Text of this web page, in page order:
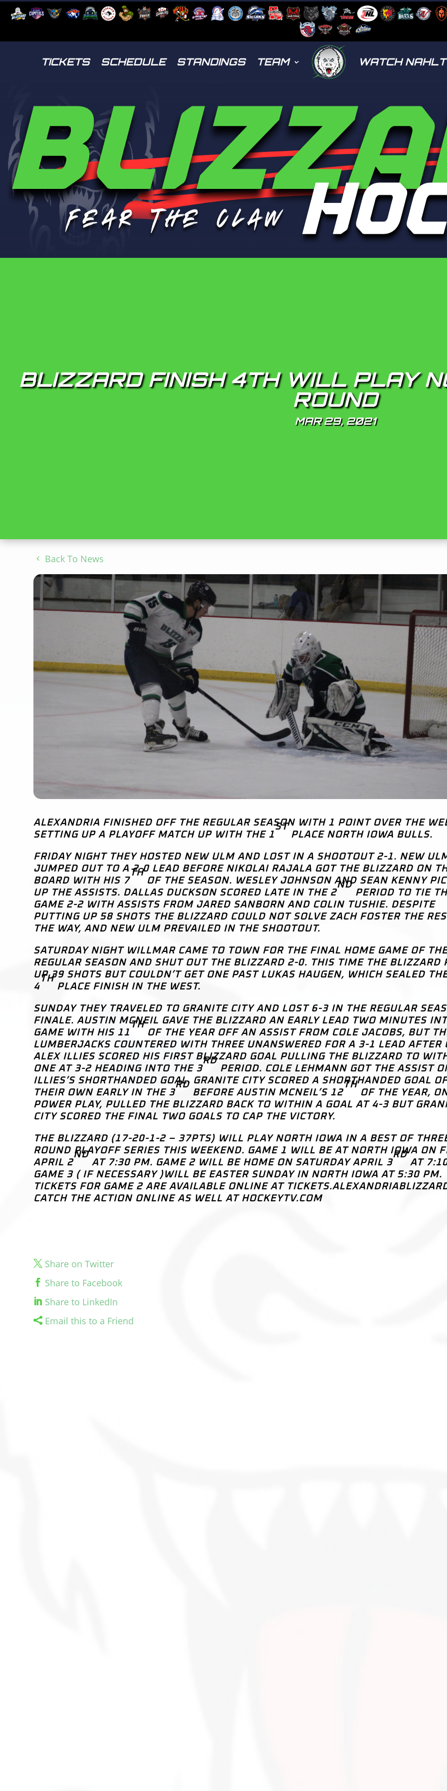
TICKETS SCHEDULE STANDINGS TEAM WATCH
BLIZZARD FINISH 4TH WILL PLAY
ROUND
MAR 29, 2021
Back To News
ALEXANDRIA FINISHED OFF THE REGULAR SEASON WITH 1 POINT OVER THE
SETTING UP A PLAYOFF MATCH UP WITH THE 1
ST
PLACE NORTH IOWA BULLS.
FRIDAY NIGHT THEY HOSTED NEW ULM AND LOST IN A SHOOTOUT 2-1. NEW
JUMPED OUT TO A 2-0 LEAD BEFORE NIKOLAI RAJALA GOT THE BLIZZARD ON
BOARD WITH HIS 7
TH
OF THE SEASON. WESLEY JOHNSON AND SEAN KENNY
UP THE ASSISTS. DALLAS DUCKSON SCORED LATE IN THE 2
ND
PERIOD TO TIE
GAME 2-2 WITH ASSISTS FROM JARED SANBORN AND COLIN TUSHIE. DESPITE
PUTTING UP 58 SHOTS THE BLIZZARD COULD NOT SOLVE ZACH FOSTER THE
THE WAY, AND NEW ULM PREVAILED IN THE SHOOTOUT.
SATURDAY NIGHT WILLMAR CAME TO TOWN FOR THE FINAL HOME GAME OF
REGULAR SEASON AND SHUT OUT THE BLIZZARD 2-0. THIS TIME THE BLIZZARD
UP 39 SHOTS BUT COULDN’T GET ONE PAST LUKAS HAUGEN, WHICH SEALED
4
TH
PLACE FINISH IN THE WEST.
SUNDAY THEY TRAVELED TO GRANITE CITY AND LOST 6-3 IN THE REGULAR
FINALE. AUSTIN MCNEIL GAVE THE BLIZZARD AN EARLY LEAD TWO MINUTES
GAME WITH HIS 11
TH
OF THE YEAR OFF AN ASSIST FROM COLE JACOBS, BUT
LUMBERJACKS COUNTERED WITH THREE UNANSWERED FOR A 3-1 LEAD AFTER
ALEX ILLIES SCORED HIS FIRST BLIZZARD GOAL PULLING THE BLIZZARD TO
ONE AT 3-2 HEADING INTO THE 3
RD
PERIOD. COLE LEHMANN GOT THE ASSIST
ILLIES’S SHORTHANDED GOAL. GRANITE CITY SCORED A SHORTHANDED GOAL
THEIR OWN EARLY IN THE 3
RD
BEFORE AUSTIN MCNEIL’S 12
TH
OF THE YEAR,
POWER PLAY, PULLED THE BLIZZARD BACK TO WITHIN A GOAL AT 4-3 BUT
CITY SCORED THE FINAL TWO GOALS TO CAP THE VICTORY.
THE BLIZZARD (17-20-1-2 – 37PTS) WILL PLAY NORTH IOWA IN A BEST OF
ROUND PLAYOFF SERIES THIS WEEKEND. GAME 1 WILL BE AT NORTH IOWA ON
APRIL 2
ND
AT 7:30 PM. GAME 2 WILL BE HOME ON SATURDAY APRIL 3
RD
AT
GAME 3 ( IF NECESSARY )WILL BE EASTER SUNDAY IN NORTH IOWA AT 5:30 PM.
TICKETS FOR GAME 2 ARE AVAILABLE ONLINE AT
CATCH THE ACTION ONLINE AS WELL AT HOCKEYTV.COM
Share on Twitter
Share to Facebook
Share to LinkedIn
Email this to a Friend